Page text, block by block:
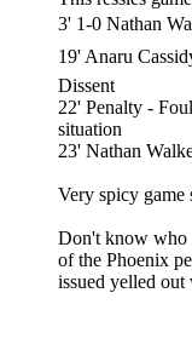
3' 1-0 Nathan
19' Anaru
Dissent
22' Penalty -
situation
23' Nathan
Very spicy game
Don't know who
of the Phoenix
issued yelled